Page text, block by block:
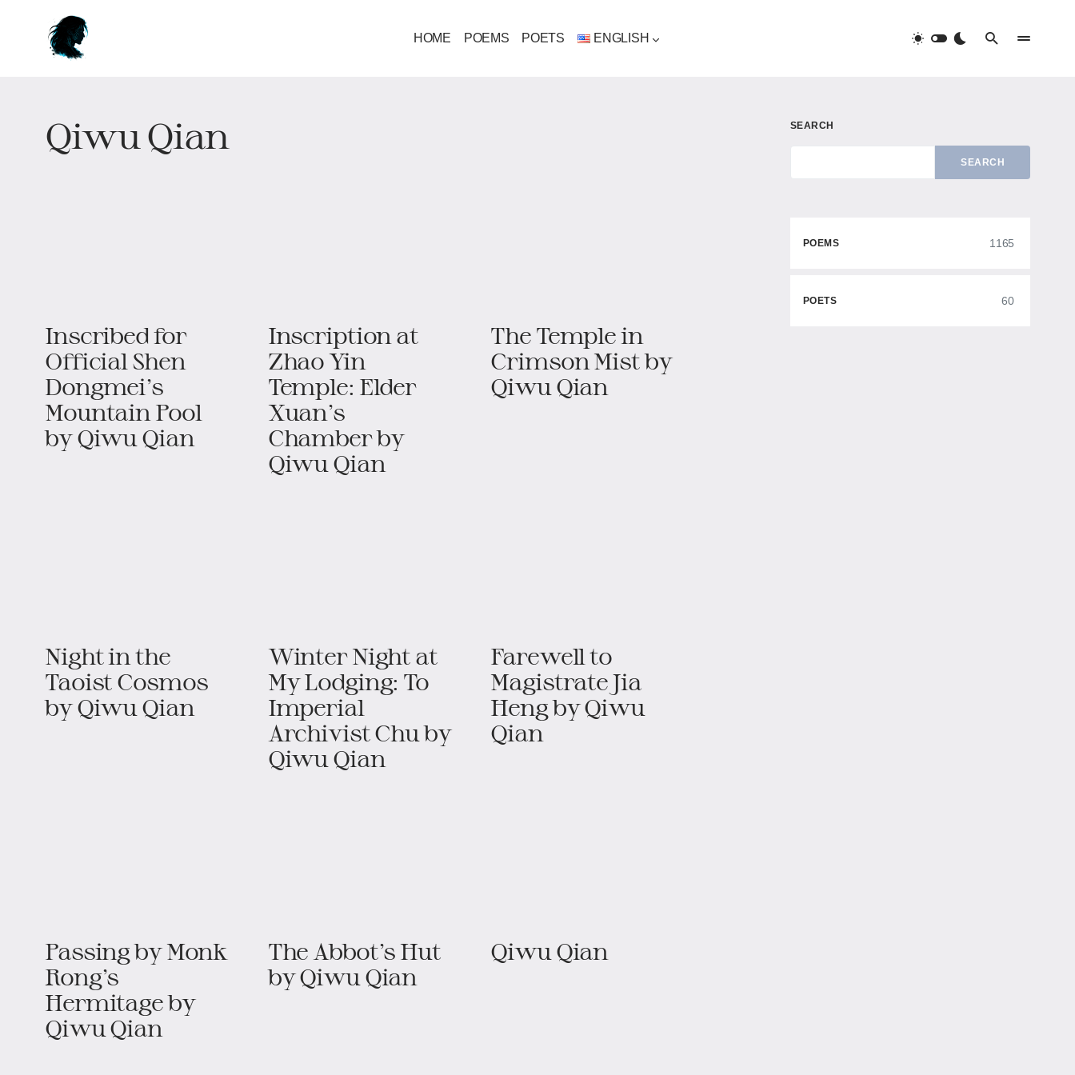
HOME POEMS POETS ENGLISH
Qiwu Qian
Inscribed for
Official Shen
Dongmei’s
Mountain Pool​​​
by Qiwu Qian
Inscription at
Zhao Yin
Temple: Elder
Xuan’s
Chamber​​ by
Qiwu Qian
The Temple in
Crimson Mist​​ by
Qiwu Qian
Night in the
Taoist Cosmos​​
by Qiwu Qian
Winter Night at
My Lodging: To
Imperial
Archivist Chu​​ by
Qiwu Qian
Farewell to
Magistrate Jia
Heng​​ by Qiwu
Qian
Passing by Monk
Rong’s
Hermitage​​ by
Qiwu Qian
The Abbot’s Hut​
by Qiwu Qian
Qiwu Qian
SEARCH
SEARCH
POEMS 1165
POETS 60